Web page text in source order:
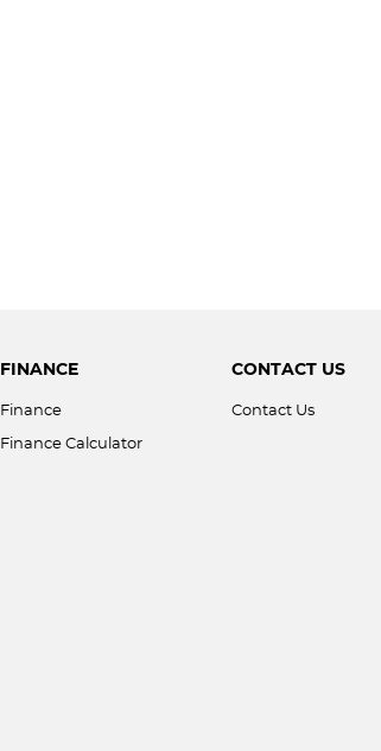
FINANCE
Finance
Finance Calculator
CONTACT US
Contact Us